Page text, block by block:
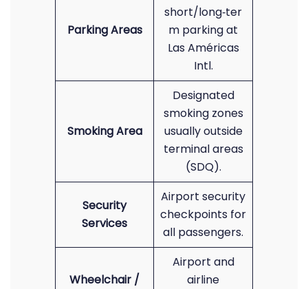
Parking Areas
short/long‑ter
m parking at
Las Américas
Intl.
Smoking Area
Designated
smoking zones
usually outside
terminal areas
(SDQ).
Security
Services
Airport security
checkpoints for
all passengers.
Wheelchair /
Airport and
airline